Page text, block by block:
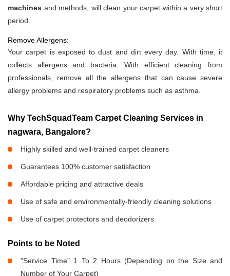
machines and methods, will clean your carpet within a very short
period.
Remove Allergens:
Your carpet is exposed to dust and dirt every day. With time, it
collects allergens and bacteria. With efficient cleaning from
professionals, remove all the allergens that can cause severe
allergy problems and respiratory problems such as asthma.
Why TechSquadTeam Carpet Cleaning Services in
nagwara, Bangalore?
Highly skilled and well-trained carpet cleaners
Guarantees 100% customer satisfaction
Affordable pricing and attractive deals
Use of safe and environmentally-friendly cleaning solutions
Use of carpet protectors and deodorizers
Points to be Noted
"Service Time" 1 To 2 Hours (Depending on the Size and
Number of Your Carpet)